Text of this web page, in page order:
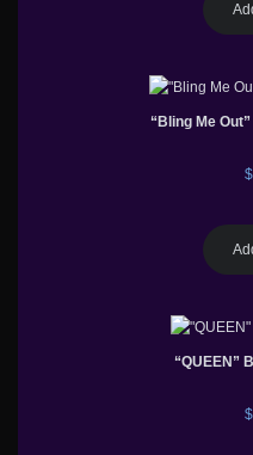
“Bling Me
$
“QUEEN”
$